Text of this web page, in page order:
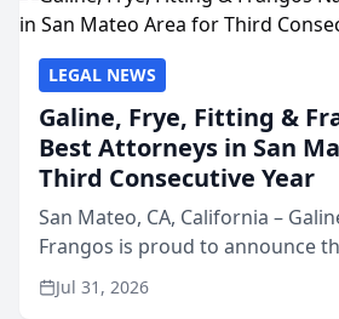
LEGAL NEWS
Galine, Frye, Fitting &
Best Attorneys in San
Third Consecutive Year
San Mateo, CA, California –
Frangos is proud to announce
named Best Attorneys in San
annual Best of San Mateo Area
Jul 31, 2026